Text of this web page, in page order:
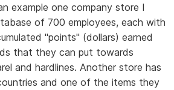
example one company store I
of 700 employees, each with
"points" (dollars) earned
that they can put towards
and hardlines. Another store has
and one of the items they